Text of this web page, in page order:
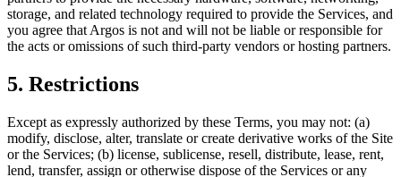
storage, and related technology required to provide the Services, and
you agree that Argos is not and will not be liable or responsible for
the acts or omissions of such third-party vendors or hosting partners.
5. Restrictions
Except as expressly authorized by these Terms, you may not: (a)
modify, disclose, alter, translate or create derivative works of the Site
or the Services; (b) license, sublicense, resell, distribute, lease, rent,
lend, transfer, assign or otherwise dispose of the Services or any